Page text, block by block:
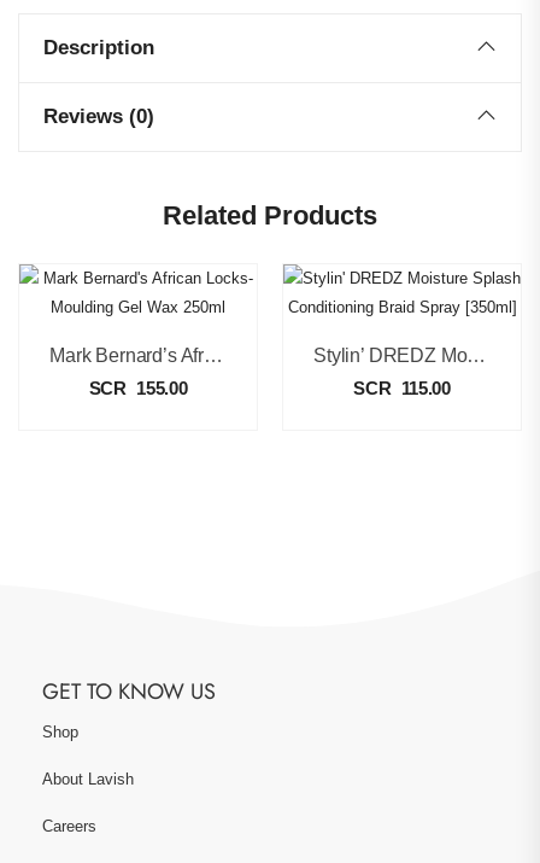
Description
Reviews (0)
Related Products
Mark Bernard’s African Locks-Moulding Gel Wax 250ml
SCR 155.00
Stylin’ DREDZ Moisture Splash Conditioning Braid Spray [350ml]
SCR 115.00
GET TO KNOW US
Shop
About Lavish
Careers